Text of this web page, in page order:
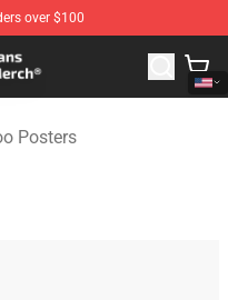
over $100
Merchandise Shop
Posters